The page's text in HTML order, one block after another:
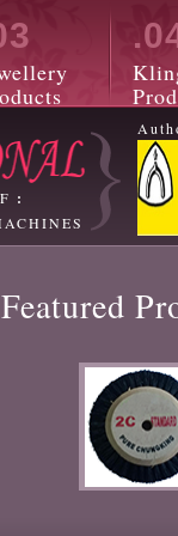
:
Featured